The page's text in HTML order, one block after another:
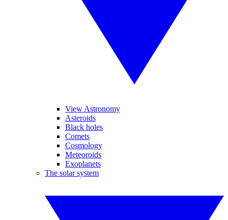
View Astronomy
Asteroids
Black holes
Comets
Cosmology
Meteoroids
Exoplanets
The solar system